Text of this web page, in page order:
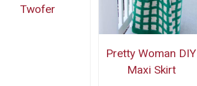
Twofer
Pretty Woman DIY
Maxi Skirt